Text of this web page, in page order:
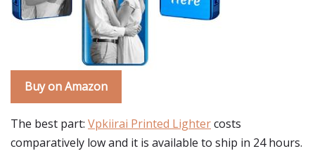
Buy on Amazon
The best part: Vpkiirai Printed Lightercosts
comparatively low and it is available to ship in 24 hours.